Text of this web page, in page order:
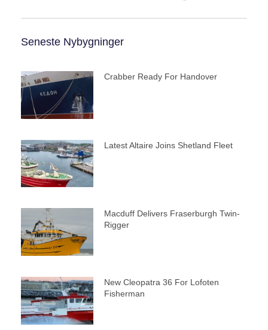
Seneste Nybygninger
Crabber Ready For Handover
Latest Altaire Joins Shetland Fleet
Macduff Delivers Fraserburgh Twin-
Rigger
New Cleopatra 36 For Lofoten
Fisherman